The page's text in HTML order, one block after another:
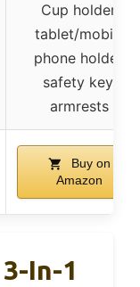
Cup holder,
tablet/mobile
phone holder,
safety key,
armrests
Buy on
Amazon
In-1